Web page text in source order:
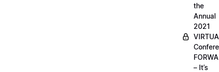
the
Annual
2021
– It’s